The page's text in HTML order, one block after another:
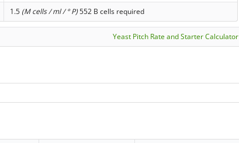
1.5 (M cells / ml / ° P)552 B cells required
Yeast Pitch Rate and Starter Calculator